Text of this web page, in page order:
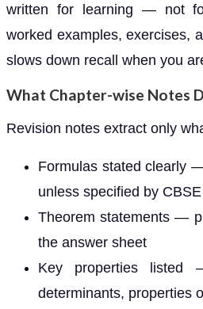
written for learning — not
worked examples, exercises,
slows down recall when you
What Chapter-wise Notes
Revision notes extract only
Formulas stated clearly
unless specified by CBSE
Theorem statements —
the answer sheet
Key properties listed
determinants, properties